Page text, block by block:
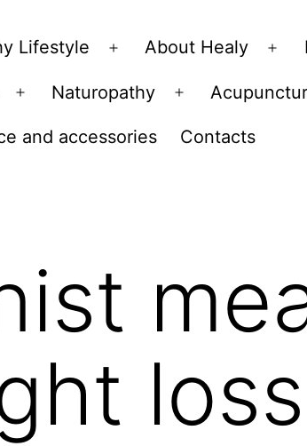
Lifestyle
Open
menu
About Healy
Open
menu
Naturopathy
Open
menu
and accessories Contacts
loss